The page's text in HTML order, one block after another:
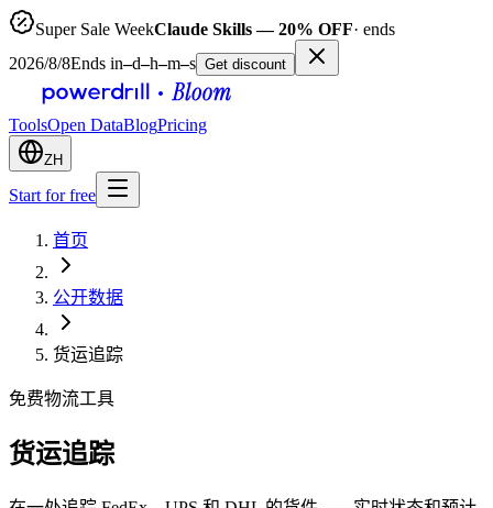
Super Sale WeekClaude Skills — 20% OFF· ends
2026/8/8Ends in–d–h–m–s Get discount
ToolsOpen DataBlogPricing
ZH
Start for free
首页
公开数据
货运追踪
免费物流工具
货运追踪